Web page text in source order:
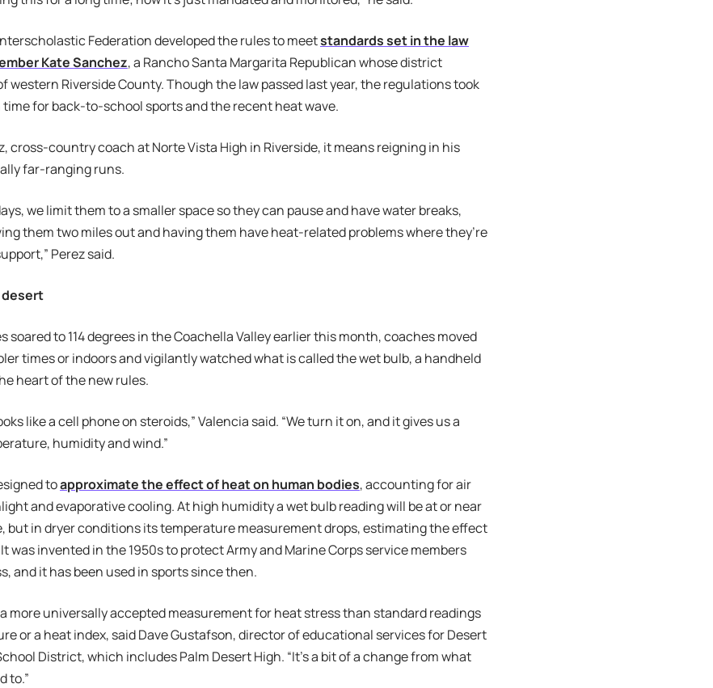
Federation developed the rules to meetstandards set in the law
Kate Sanchez, a Rancho Santa Margarita Republican whose district
western Riverside County. Though the law passed last year, the regulations took
time for back-to-school sports and the recent heat wave.
cross-country coach at Norte Vista High in Riverside, it means reigning in his
far-ranging runs.
we limit them to a smaller space so they can pause and have water breaks,
them two miles out and having them have heat-related problems where they’re
Perez said.
desert
soared to 114 degrees in the Coachella Valley earlier this month, coaches moved
times or indoors and vigilantly watched what is called the wet bulb, a handheld
heart of the new rules.
like a cell phone on steroids,” Valencia said. “We turn it on, and it gives us a
humidity and wind.”
toapproximate the effect of heat on human bodies, accounting for air
and evaporative cooling. At high humidity a wet bulb reading will be at or near
but in dryer conditions its temperature measurement drops, estimating the effect
was invented in the 1950s to protect Army and Marine Corps service members
and it has been used in sports since then.
more universally accepted measurement for heat stress than standard readings
or a heat index, said Dave Gustafson, director of educational services for Desert
District, which includes Palm Desert High. “It’s a bit of a change from what
to.”